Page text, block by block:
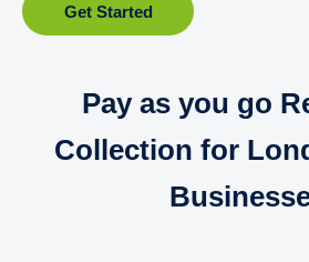
Get Started
Pay as you go
Collection for